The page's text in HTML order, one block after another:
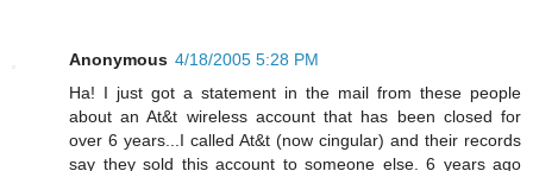
Anonymous 4/18/2005 5:28 PM
Ha! I just got a statement in the mail from these people
about an At&t wireless account that has been closed for
over 6 years...I called At&t (now cingular) and their records
say they sold this account to someone else. 6 years ago